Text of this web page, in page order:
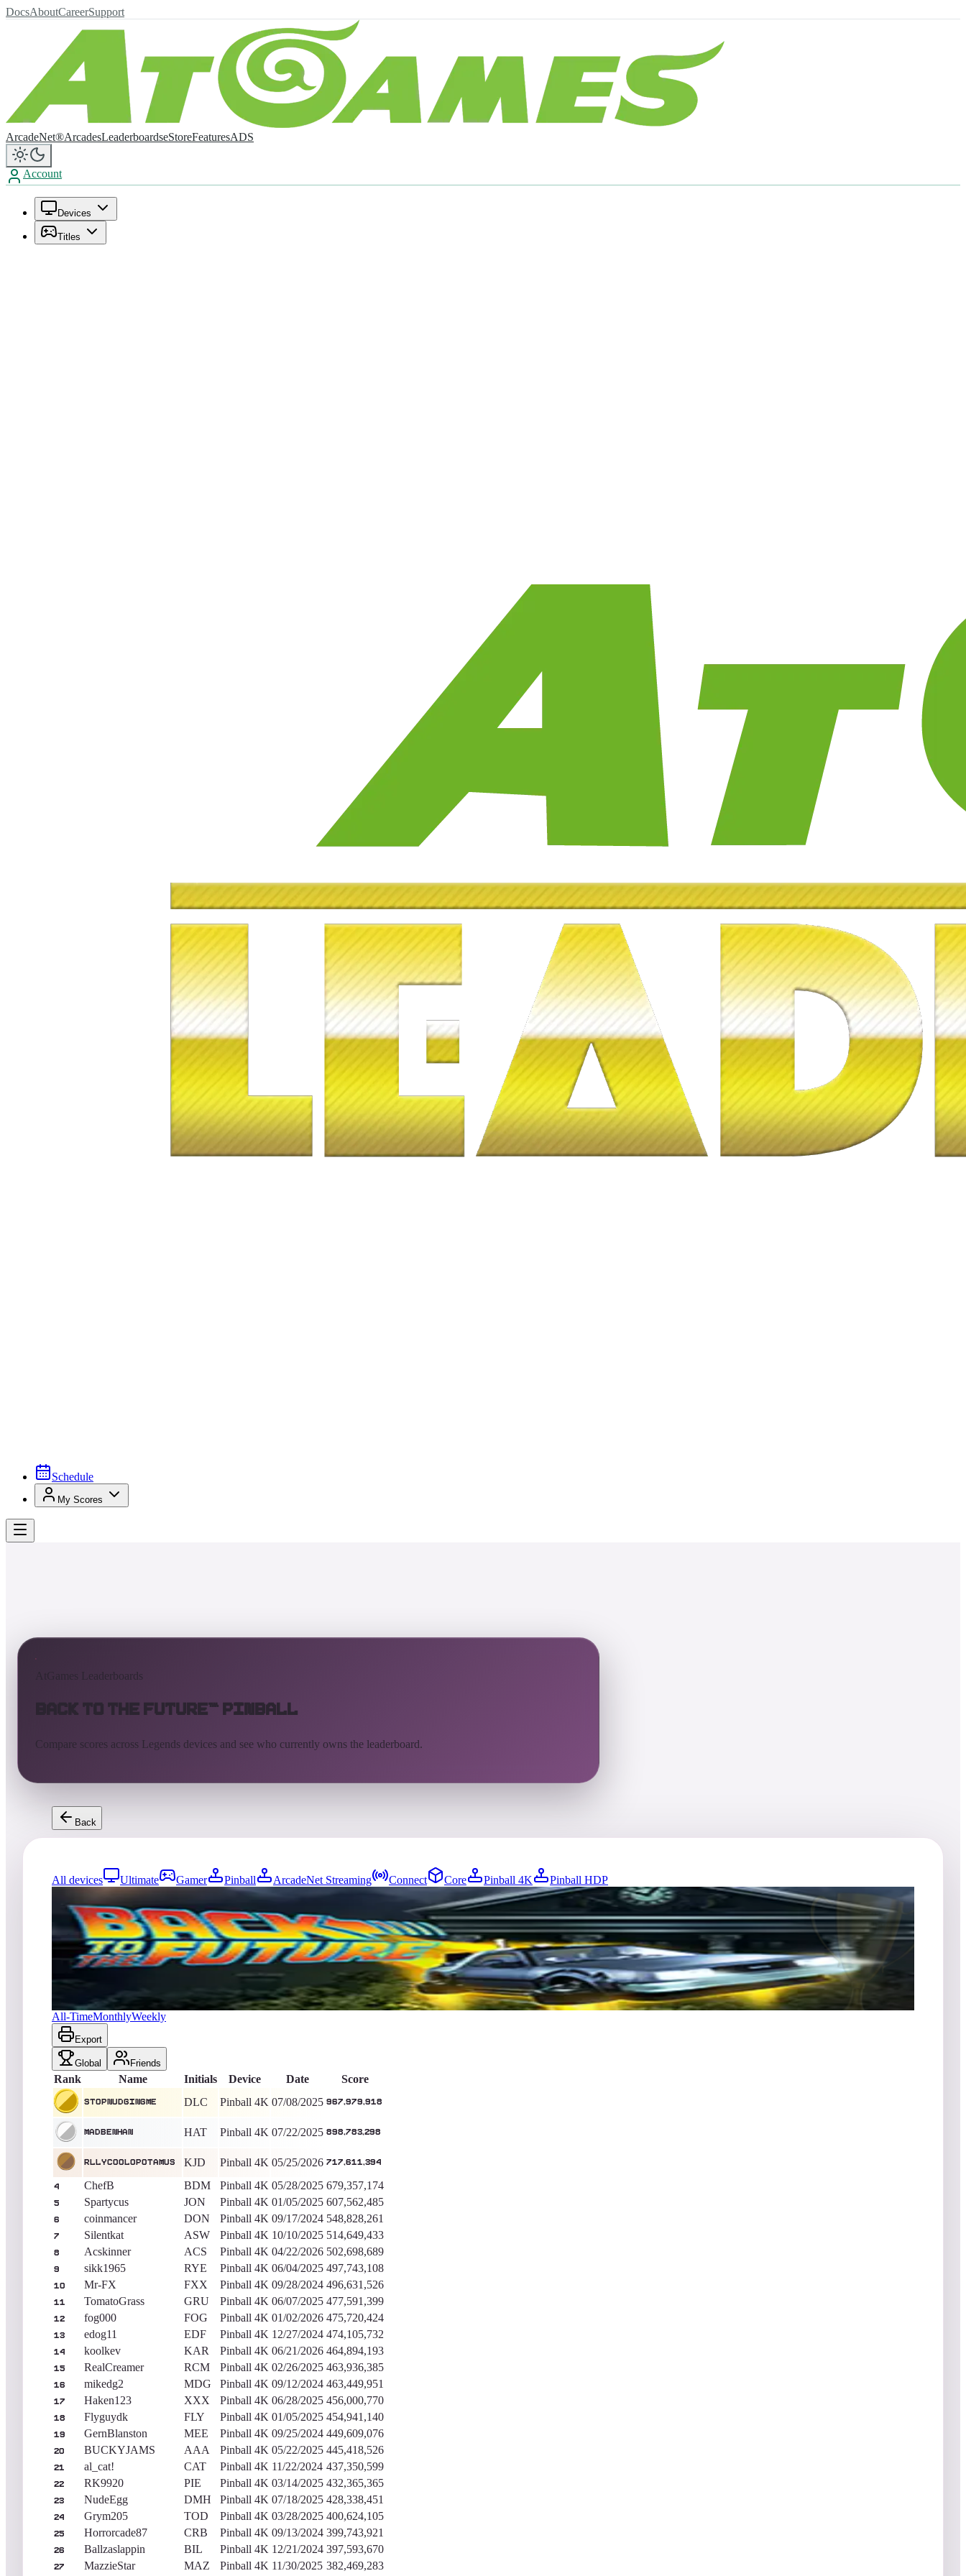
DocsAboutCareerSupport
ArcadeNet®ArcadesLeaderboardseStoreFeaturesADS
Account
Devices
Titles
Schedule
My Scores
AtGames Leaderboards
Back to the Future™ Pinball
Compare scores across Legends devices and see who currently owns the leaderboard.
Back
All devices Ultimate Gamer Pinball ArcadeNet Streaming Connect Core Pinball 4K
Pinball HDP
entries
Top score
StopNudgingMe
King of the Hill - 394Days
Back to the Future™ Pinball
All-TimeMonthlyWeekly
Export
Global Friends
Rank Name Initials Device Date Score
StopNudgingMe DLC Pinball 4K 07/08/2025 967,979,918
MadBenHan HAT Pinball 4K 07/22/2025 898,783,298
rllyc00l0p0tamus KJD Pinball 4K 05/25/2026 717,611,394
4 ChefB BDM Pinball 4K 05/28/2025 679,357,174
5 Spartycus JON Pinball 4K 01/05/2025 607,562,485
6 coinmancer DON Pinball 4K 09/17/2024 548,828,261
7 Silentkat ASW Pinball 4K 10/10/2025 514,649,433
8 Acskinner ACS Pinball 4K 04/22/2026 502,698,689
9 sikk1965 RYE Pinball 4K 06/04/2025 497,743,108
10 Mr-FX FXX Pinball 4K 09/28/2024 496,631,526
11 TomatoGrass GRU Pinball 4K 06/07/2025 477,591,399
12 fog000 FOG Pinball 4K 01/02/2026 475,720,424
13 edog11 EDF Pinball 4K 12/27/2024 474,105,732
14 koolkev KAR Pinball 4K 06/21/2026 464,894,193
15 RealCreamer RCM Pinball 4K 02/26/2025 463,936,385
16 mikedg2 MDG Pinball 4K 09/12/2024 463,449,951
17 Haken123 XXX Pinball 4K 06/28/2025 456,000,770
18 Flyguydk FLY Pinball 4K 01/05/2025 454,941,140
19 GernBlanston MEE Pinball 4K 09/25/2024 449,609,076
20 BUCKYJAMS AAA Pinball 4K 05/22/2025 445,418,526
21 al_cat! CAT Pinball 4K 11/22/2024 437,350,599
22 RK9920 PIE Pinball 4K 03/14/2025 432,365,365
23 NudeEgg DMH Pinball 4K 07/18/2025 428,338,451
24 Grym205 TOD Pinball 4K 03/28/2025 400,624,105
25 Horrorcade87 CRB Pinball 4K 09/13/2024 399,743,921
26 Ballzaslappin BIL Pinball 4K 12/21/2024 397,593,670
27 MazzieStar MAZ Pinball 4K 11/30/2025 382,469,283